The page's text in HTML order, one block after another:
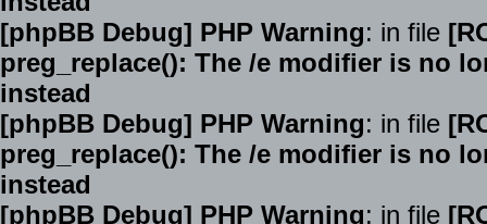
[phpBB Debug] PHP Warning: in file
preg_replace(): The /e modifier is no
instead
[phpBB Debug] PHP Warning: in file
preg_replace(): The /e modifier is no
instead
[phpBB Debug] PHP Warning: in file